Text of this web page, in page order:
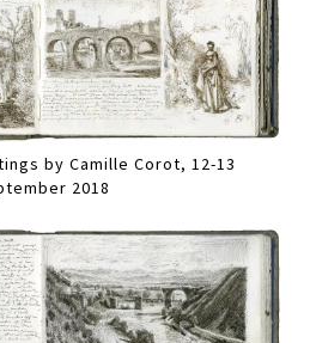
by Camille Corot, 12-13
2018